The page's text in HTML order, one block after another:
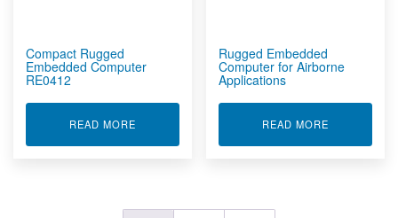
Compact Rugged
Embedded Computer
RE0412
READ MOREABOUT COMPACT RUGGED EMBEDDED
Rugged Embedded
Computer for Airborne
Applications
READ MORE